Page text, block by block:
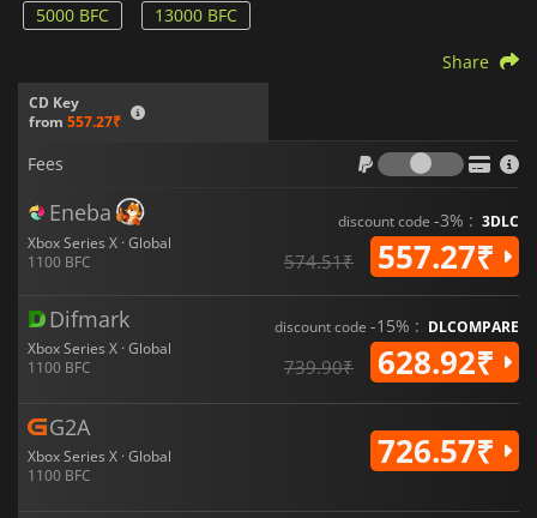
5000 BFC
13000 BFC
CD Key
from 557.27₹
Share
Fees
Fees
Eneba
Xbox Series X · Global
1100 BFC
discount code -3% : 3DLC
574.51₹ 557.27₹
Difmark
Xbox Series X · Global
1100 BFC
discount code -15% : DLCOMPARE
739.90₹ 628.92₹
G2A
Xbox Series X · Global
1100 BFC
726.57₹